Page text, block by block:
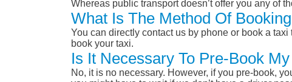
Whereas public transport doesn’t offer you any of
What Is The Method Of
You can directly contact us by phone or book a
book your taxi.
Is It Necessary To Pre-Book
No, it is no necessary. However, if you pre-book,